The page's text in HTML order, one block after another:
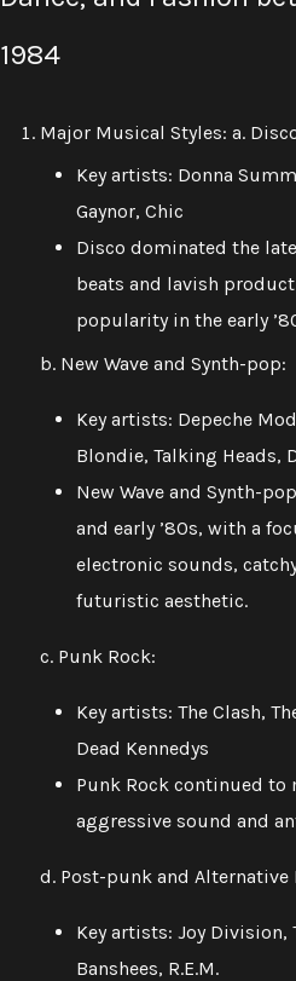
1984
Major Musical Styles: a.
Key artists: Donna
Gaynor, Chic
Disco dominated the
beats and lavish
popularity in the early
b. New Wave and Synth-pop:
Key artists: Depeche
Blondie, Talking Heads,
New Wave and Synth-
and early ’80s, with a
electronic sounds,
futuristic aesthetic.
c. Punk Rock:
Key artists: The Clash,
Dead Kennedys
Punk Rock continued to
aggressive sound and
d. Post-punk and Alternative
Key artists: Joy Division,
Banshees, R.E.M.